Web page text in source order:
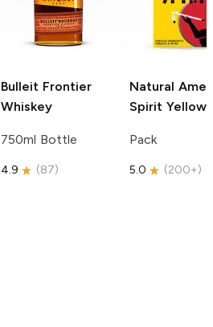
Bulleit Frontier
Whiskey
750ml Bottle
4.9 (87)
Natural
Spirit Yellow
Pack
5.0 (200+)